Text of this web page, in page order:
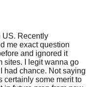
Recently
and ignored it
I legit wanna go
chance. Not saying
some merit to
in future prep from now